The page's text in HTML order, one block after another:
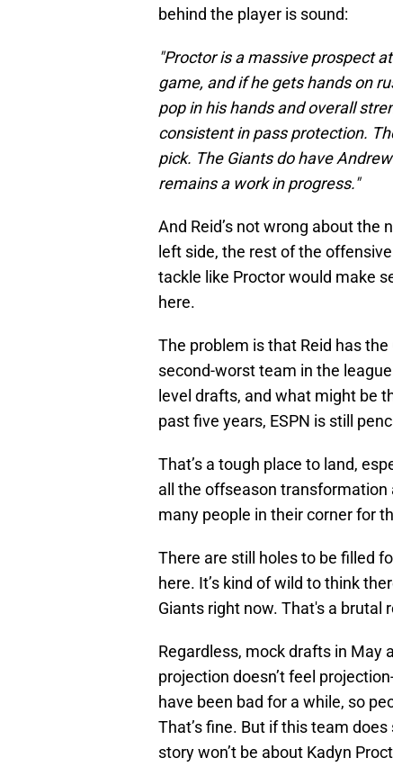
behind the player is sound:
"Proctor is a massive prospect
game, and if he gets hands on
pop in his hands and overall
consistent in pass protection.
pick. The Giants do have
remains a work in progress."
And Reid’s not wrong about the
left side, the rest of the
tackle like Proctor would make
here.
The problem is that Reid has
second-worst team in the
level drafts, and what might be
past five years, ESPN is still
That’s a tough place to land,
all the offseason transformation
many people in their corner for
There are still holes to be filled
here. It’s kind of wild to think
Giants right now. That's a brutal
Regardless, mock drafts in May
projection doesn’t feel
have been bad for a while, so
That’s fine. But if this team
story won’t be about Kadyn